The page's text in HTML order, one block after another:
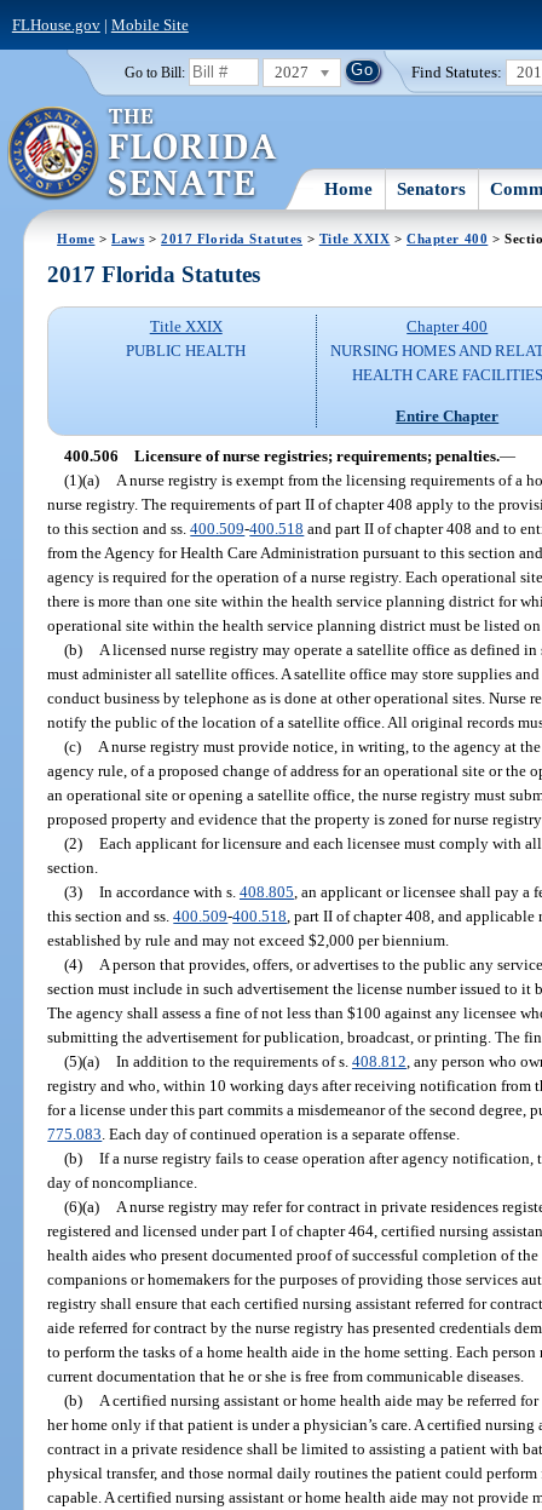
FLHouse.gov| Mobile Site
Go to Bill: 2027 Find Statutes:
Home Senators
Home >Laws >2017 Florida Statutes > Title XXIX >Chapter 400 >
2017 Florida Statutes
Title XXIX
PUBLIC HEALTH
Chapter 400
NURSING HOMES AND
HEALTH CARE FACILITIES
Entire Chapter
400.506 Licensure of nurse registries; requirements; penalties.—
(1)(a)
A nurse registry is exempt from the licensing requirements of a
nurse registry. The requirements of part II of chapter 408 apply to the
to this section and ss.400.509-400.518 and part II of chapter 408 and to
from the Agency for Health Care Administration pursuant to this section
agency is required for the operation of a nurse registry. Each operational
there is more than one site within the health service planning district for
operational site within the health service planning district must be listed
(b)
A licensed nurse registry may operate a satellite office as defined in
must administer all satellite offices. A satellite office may store supplies
conduct business by telephone as is done at other operational sites. Nurse
notify the public of the location of a satellite office. All original records
(c)
A nurse registry must provide notice, in writing, to the agency at
agency rule, of a proposed change of address for an operational site or
an operational site or opening a satellite office, the nurse registry must
proposed property and evidence that the property is zoned for nurse
(2) Each applicant for licensure and each licensee must comply with
section.
(3) In accordance with s. 408.805 , an applicant or licensee shall pay
this section and ss.400.509-400.518 , part II of chapter 408, and
established by rule and may not exceed $2,000 per biennium.
(4)
A person that provides, offers, or advertises to the public any
section must include in such advertisement the license number issued to
The agency shall assess a fine of not less than $100 against any licensee
submitting the advertisement for publication, broadcast, or printing. The
(5)(a) In addition to the requirements of s. 408.812 , any person who
registry and who, within 10 working days after receiving notification from
for a license under this part commits a misdemeanor of the second degree,
775.083 . Each day of continued operation is a separate offense.
(b) If a nurse registry fails to cease operation after agency notification,
day of noncompliance.
(6)(a)
A nurse registry may refer for contract in private residences
registered and licensed under part I of chapter 464, certified nursing
health aides who present documented proof of successful completion of
companions or homemakers for the purposes of providing those services
registry shall ensure that each certified nursing assistant referred for
aide referred for contract by the nurse registry has presented credentials
to perform the tasks of a home health aide in the home setting. Each
current documentation that he or she is free from communicable diseases.
(b)
A certified nursing assistant or home health aide may be referred
her home only if that patient is under a physician’s care. A certified nursing
contract in a private residence shall be limited to assisting a patient with
physical transfer, and those normal daily routines the patient could
capable. A certified nursing assistant or home health aide may not provide